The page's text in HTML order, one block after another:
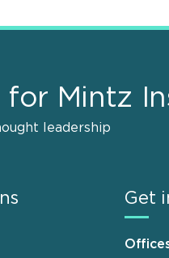
for Mintz
leadership
Get